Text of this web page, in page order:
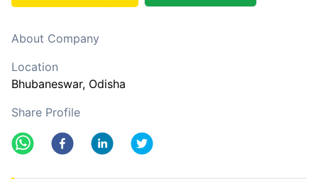
About Company
Location
Bhubaneswar, Odisha
Share Profile